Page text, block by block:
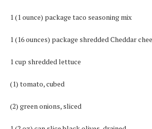
1 (1 ounce) package taco seasoning mix
1 (16 ounces) package shredded Cheddar
1 cup shredded lettuce
(1) tomato, cubed
(2) green onions, sliced